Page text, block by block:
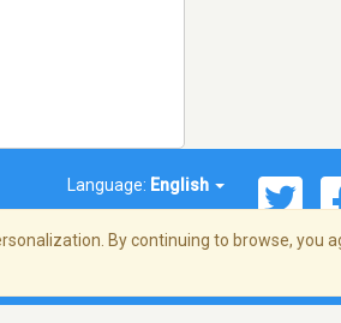
Language: English
By continuing to browse, you